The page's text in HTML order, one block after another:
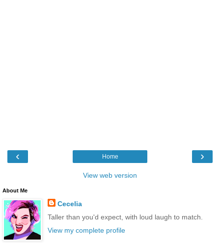
‹ ›
Home
View web version
About Me
Cecelia
Taller than you'd expect, with loud laugh to match.
View my complete profile